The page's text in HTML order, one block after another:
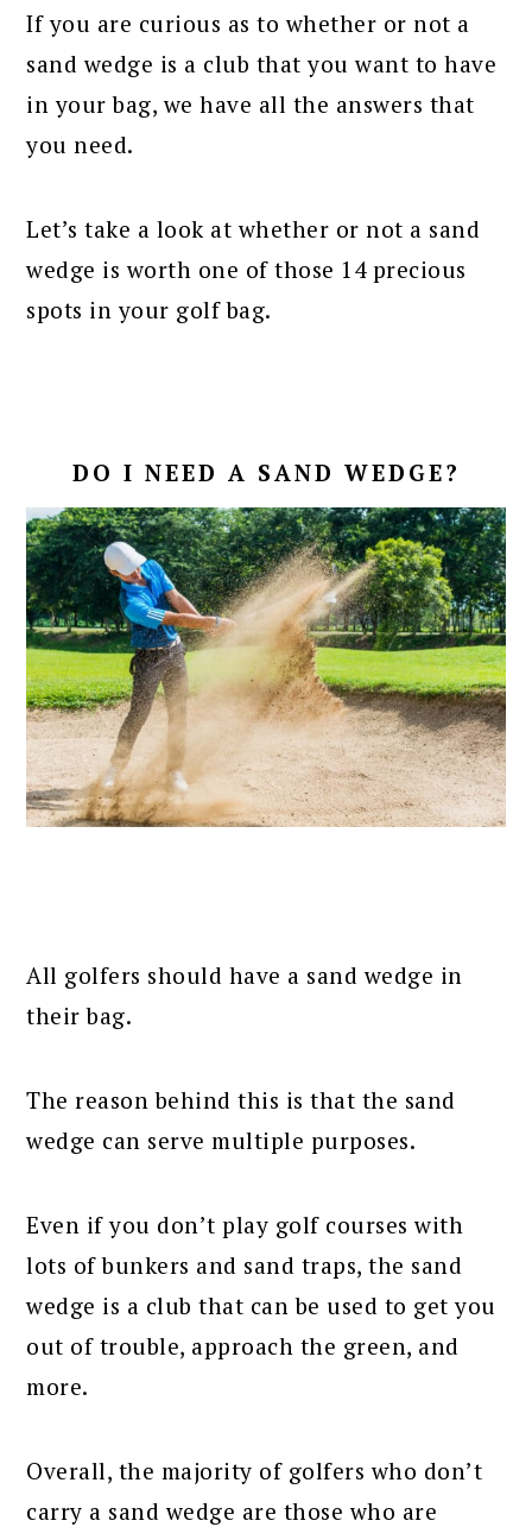
If you are curious as to whether or not a
sand wedge is a club that you want to have
in your bag, we have all the answers that
you need.
Let’s take a look at whether or not a sand
wedge is worth one of those 14 precious
spots in your golf bag.
DO I NEED A SAND WEDGE?
All golfers should have a sand wedge in
their bag.
The reason behind this is that the sand
wedge can serve multiple purposes.
Even if you don’t play golf courses with
lots of bunkers and sand traps, the sand
wedge is a club that can be used to get you
out of trouble, approach the green, and
more.
Overall, the majority of golfers who don’t
carry a sand wedge are those who are